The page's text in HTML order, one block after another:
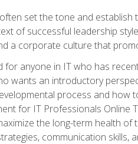
set the tone and establish
of successful leadership
a corporate culture that
anyone in IT who has
wants an introductory
process and how
for IT Professionals Online
the long-term health of
communication skills,